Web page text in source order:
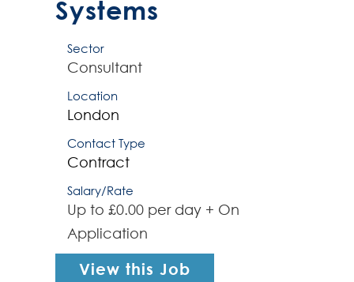
Systems
Sector
Consultant
Location
London
Contact Type
Contract
Salary/Rate
Up to £0.00 per day + On
Application
View this Job